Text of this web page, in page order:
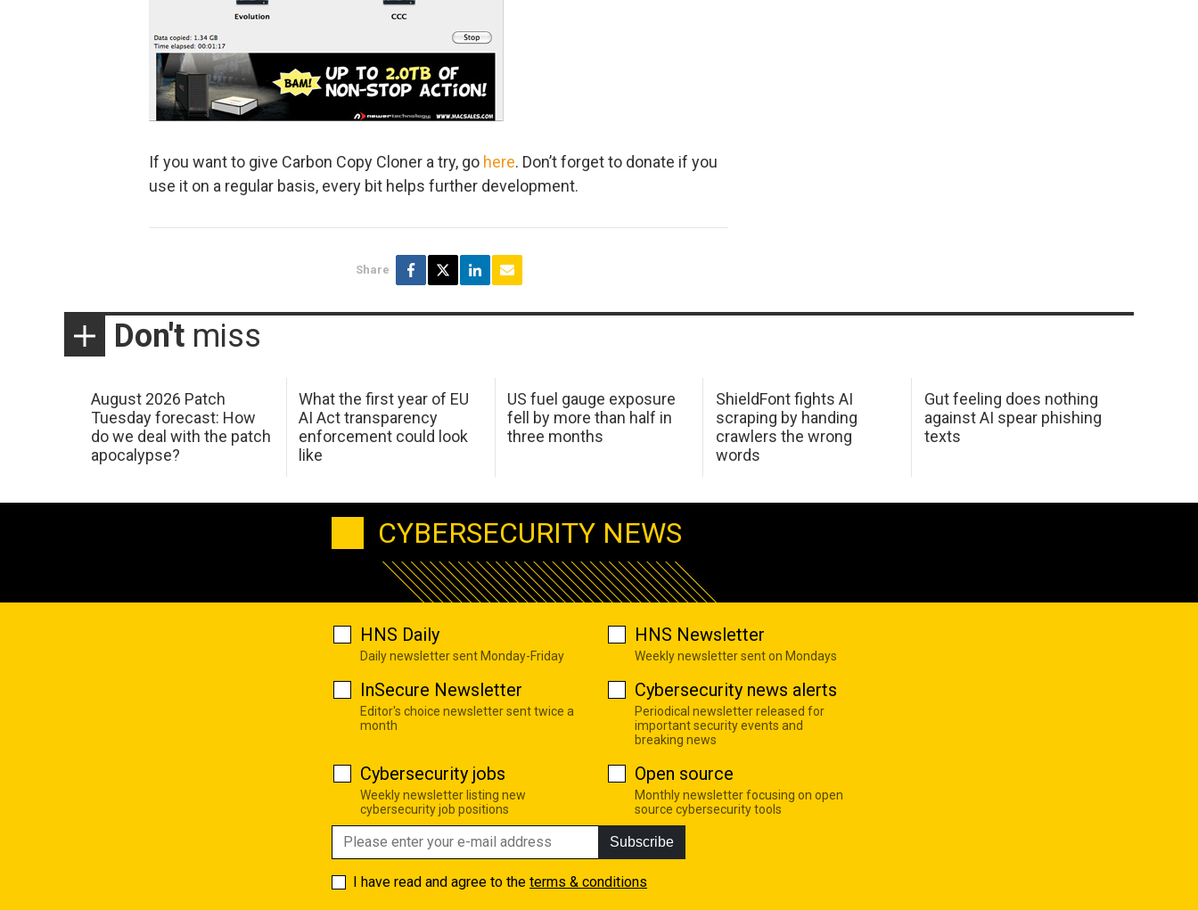
If you want to give Carbon Copy Cloner a try, go here. Don’t forget to donate if you
use it on a regular basis, every bit helps further development.
Share
Don't miss
August 2026 Patch
Tuesday forecast: How
do we deal with the patch
apocalypse?
What the first year of EU
AI Act transparency
enforcement could look
like
US fuel gauge exposure
fell by more than half in
three months
ShieldFont fights AI
scraping by handing
crawlers the wrong
words
Gut feeling does nothing
against AI spear phishing
texts
CYBERSECURITY NEWS
HNS Daily
Daily newsletter sent Monday-Friday
HNS Newsletter
Weekly newsletter sent on Mondays
InSecure Newsletter
Editor's choice newsletter sent twice a
month
Cybersecurity news alerts
Periodical newsletter released for
important security events and
breaking news
Cybersecurity jobs
Weekly newsletter listing new
cybersecurity job positions
Open source
Monthly newsletter focusing on open
source cybersecurity tools
Subscribe
I have read and agree to the terms & conditions